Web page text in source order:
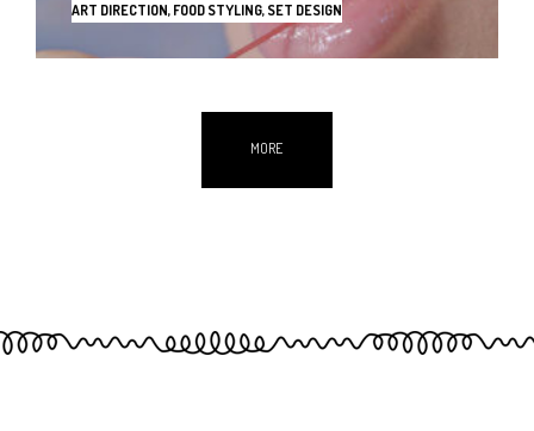
ART DIRECTION, FOOD STYLING, SET DESIGN
MORE